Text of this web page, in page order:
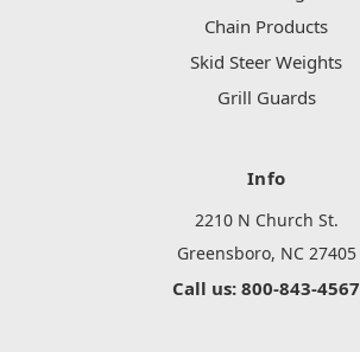
Chain Products
Skid Steer Weights
Grill Guards
Info
2210 N Church St.
Greensboro, NC 27405
Call us: 800-843-4567